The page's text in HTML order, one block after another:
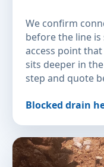
We confirm
before the line
access point
sits deeper in
step and quote
Blocked drain